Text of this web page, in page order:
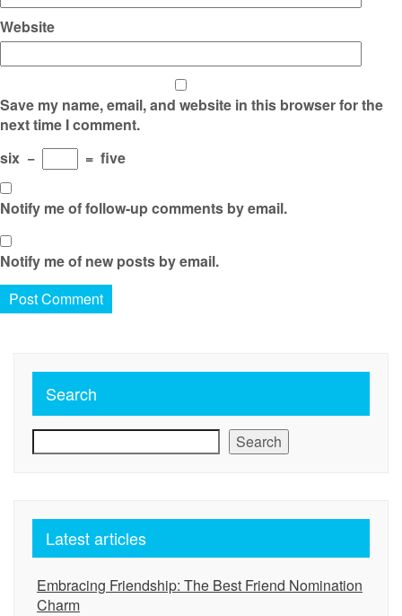
Website
Save my name, email, and website in this browser for the
next time I comment.
six − = five
Notify me of follow-up comments by email.
Notify me of new posts by email.
Search
Search
Latest articles
Embracing Friendship: The Best Friend Nomination
Charm